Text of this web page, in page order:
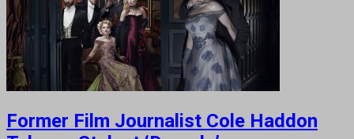
Former Film Journalist Cole Haddon